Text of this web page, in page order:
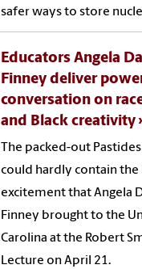
safer ways to store
Educators Angela
Finney deliver
conversation on
and Black creativity
The packed-out
could hardly contain the
excitement that Angela
Finney brought to the
Carolina at the Robert
Lecture on April 21.